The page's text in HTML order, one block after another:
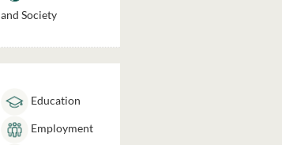
and Society
Education
Employment